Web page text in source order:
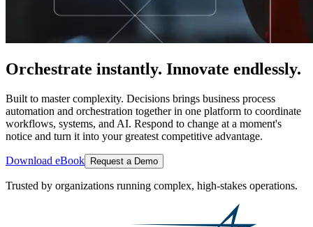
Orchestrate instantly. Innovate endlessly.
Built to master complexity. Decisions brings business process
automation and orchestration together in one platform to coordinate
workflows, systems, and AI. Respond to change at a moment's
notice and turn it into your greatest competitive advantage.
Download eBook Request a Demo
Trusted by organizations running complex, high-stakes operations.